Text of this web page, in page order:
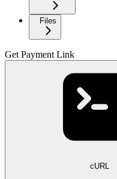
Files
Get Payment Link
cURL